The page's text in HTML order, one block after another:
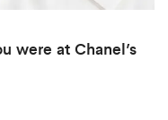
were at Chanel’s